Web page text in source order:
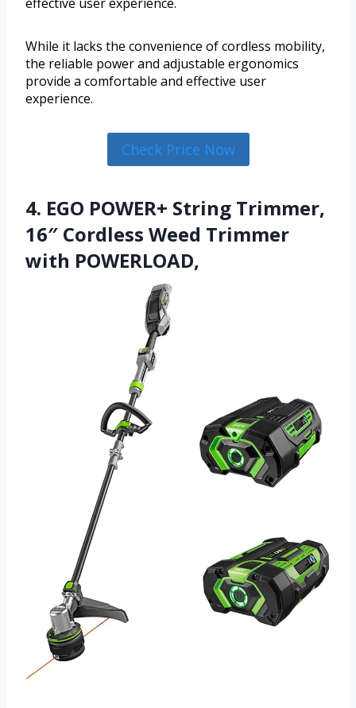
While it lacks the convenience of cordless mobility,
the reliable power and adjustable ergonomics
provide a comfortable and effective user
experience.
Check Price Now
4. EGO POWER+ String Trimmer,
16″ Cordless Weed Trimmer
with POWERLOAD,